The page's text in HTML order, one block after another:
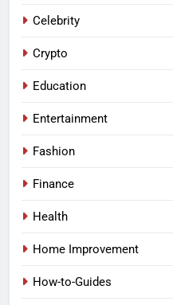
Celebrity
Crypto
Education
Entertainment
Fashion
Finance
Health
Home Improvement
How-to-Guides